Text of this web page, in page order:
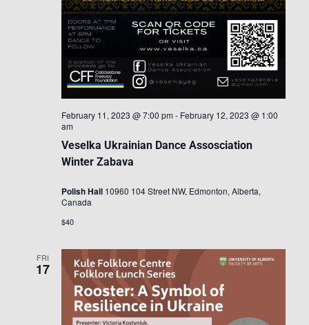
Veselka Ukrainian Dance Assosciation
Winter Zabava
February 11, 2023 @ 7:00 pm - February 12, 2023 @ 1:00
am
Polish Hall 10960 104 Street NW, Edmonton, Alberta,
Canada
$40
FRI
17